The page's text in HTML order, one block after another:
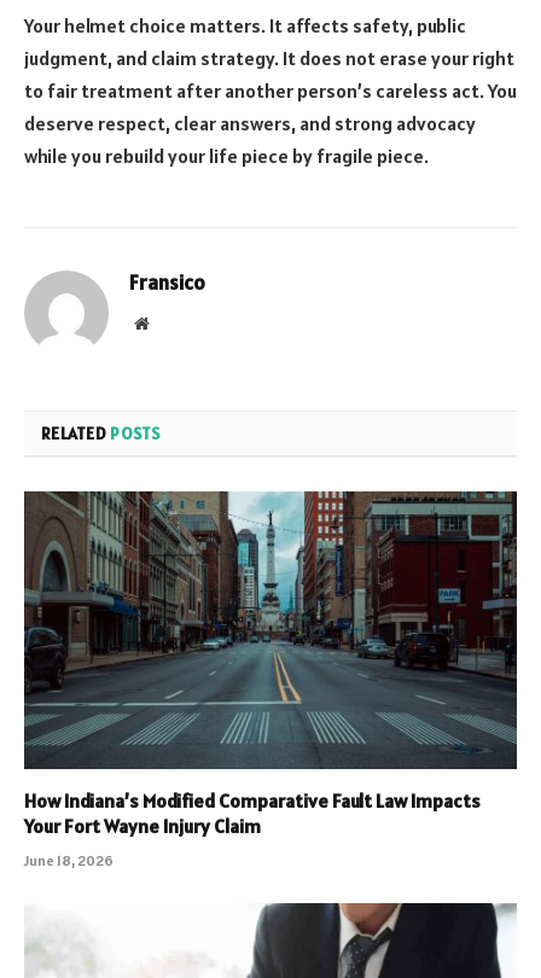
Your helmet choice matters. It affects safety, public
judgment, and claim strategy. It does not erase your right
to fair treatment after another person’s careless act. You
deserve respect, clear answers, and strong advocacy
while you rebuild your life piece by fragile piece.
Fransico
Website
RELATED POSTS
How Indiana’s Modified Comparative Fault Law Impacts
Your Fort Wayne Injury Claim
June 18, 2026